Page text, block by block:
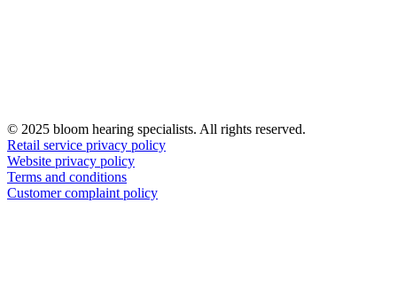
© 2025 bloom hearing specialists. All rights reserved.
Retail service privacy policy
Website privacy policy
Terms and conditions
Customer complaint policy